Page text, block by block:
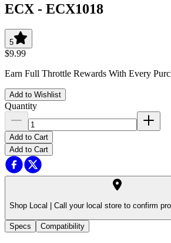
ECX - ECX1018
5
$9.99
Earn Full Throttle Rewards With Every
Add to Wishlist
Quantity
Add to Cart
Add to Cart
Shop Local | Call your local store to confirm
Specs Compatibility